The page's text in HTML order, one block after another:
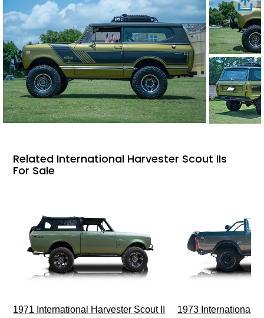
Related International Harvester Scout IIs
For Sale
1971 International Harvester Scout II 1973 International